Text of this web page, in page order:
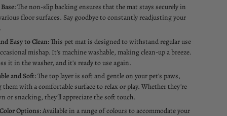
The non-slip backing ensures that the mat stays securely in
floor surfaces. Say goodbye to constantly readjusting your
Easy to Clean:This pet mat is designed to withstand regular use
mishap. It's machine washable, making clean-up a breeze.
it in the washer, and it's ready to use again.
and Soft:The top layer is soft and gentle on your pet's paws,
with a comfortable surface to relax or play. Whether they're
or snacking, they'll appreciate the soft touch.
Options:Available in a range of colours to accommodate your